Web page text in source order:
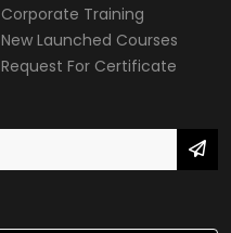
Corporate Training
New Launched Courses
Request For Certificate